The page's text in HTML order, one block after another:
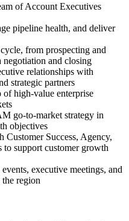
of Account Executives
pipeline health, and deliver
from prospecting and
and closing
relationships with
strategic partners
of high-value enterprise
go-to-market strategy in
objectives
Customer Success, Agency,
to support customer growth
executive meetings, and
the region